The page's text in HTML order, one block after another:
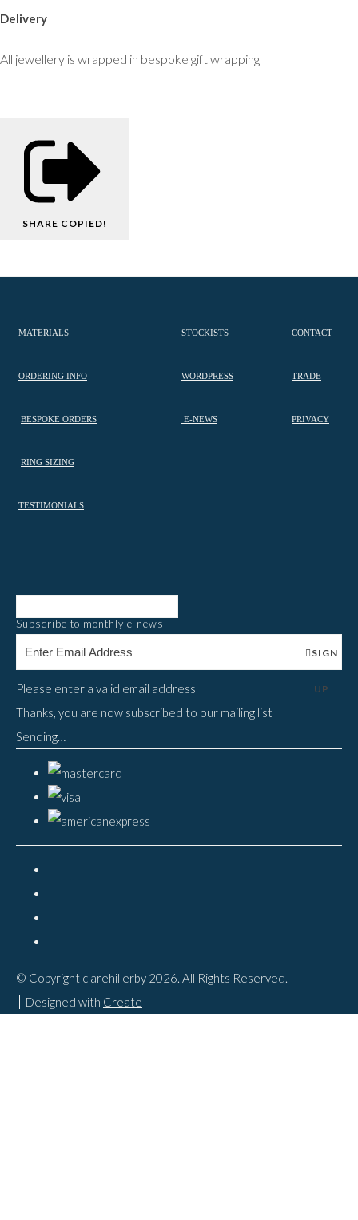
Delivery
All jewellery is wrapped in bespoke gift wrapping
SHARE COPIED!
MATERIALS STOCKISTS CONTACT
ORDERING INFO WORDPRESS TRADE
BESPOKE ORDERS E-NEWS PRIVACY
RING SIZING
TESTIMONIALS
Subscribe to monthly e-news
SIGN
UP
Please enter a valid email address
Thanks, you are now subscribed to our mailing list
Sending…
© Copyright clarehillerby 2026. All Rights Reserved.
Designed with Create